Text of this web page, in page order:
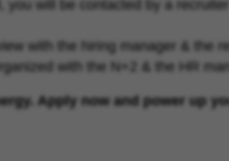
you will be contacted by a
with the hiring manager & the
with the N+2 & the HR
Apply now and power up